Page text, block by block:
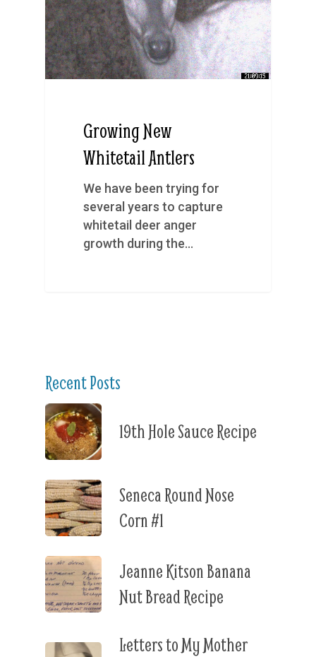
Growing New
Whitetail Antlers
We have been trying for
several years to capture
whitetail deer anger
growth during the…
Recent Posts
19th Hole Sauce Recipe
Seneca Round Nose
Corn #1
Jeanne Kitson Banana
Nut Bread Recipe
Letters to My Mother